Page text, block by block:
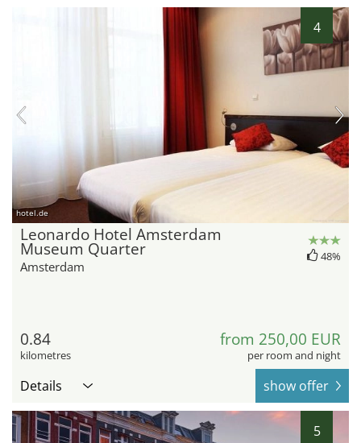
4
hotel.de
Leonardo Hotel Amsterdam
Museum Quarter
Amsterdam
48%
0.84
kilometres
from 250,00 EUR
per room and night
Details show offer
5